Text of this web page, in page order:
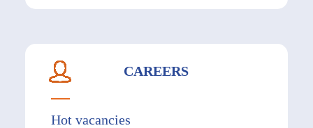
CAREERS
Hot vacancies